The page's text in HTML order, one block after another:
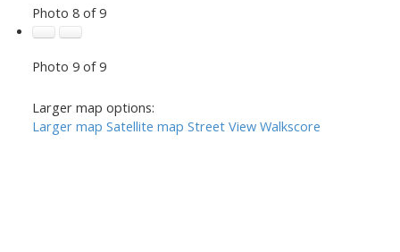
Photo 8 of 9
Photo 9 of 9
Larger map options:
Larger map Satellite map Street View Walkscore